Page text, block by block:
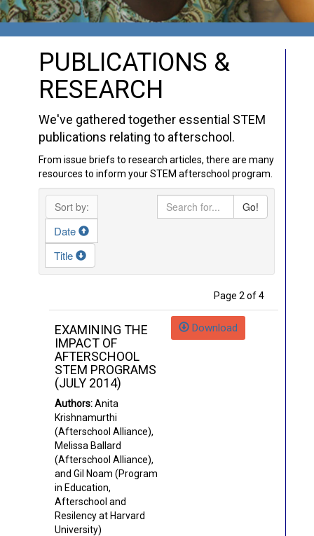
PUBLICATIONS &
RESEARCH
We've gathered together essential STEM
publications relating to afterschool.
From issue briefs to research articles, there are many
resources to inform your STEM afterschool program.
Sort by:
Date
Title
Go!
Page 2 of 4
EXAMINING THE
IMPACT OF
AFTERSCHOOL
STEM PROGRAMS
(JULY 2014)
Authors:Anita
Krishnamurthi
(Afterschool Alliance),
Melissa Ballard
(Afterschool Alliance),
and Gil Noam (Program
in Education,
Afterschool and
Resilency at Harvard
University)
Download